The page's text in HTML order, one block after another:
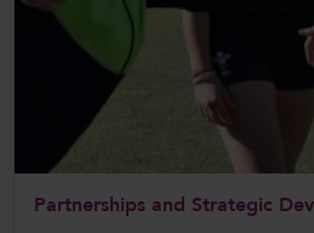
Partnerships and Strategic